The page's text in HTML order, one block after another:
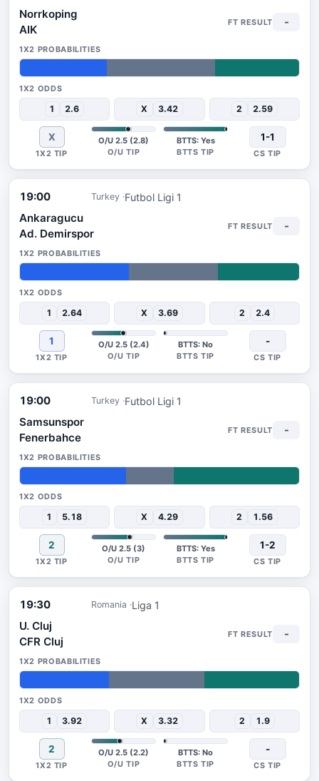
Norrkoping
AIK
31%39%30%
1 2.6 X 3.42 2 2.59
X O/U 2.5 (2.8) BTTS: Yes
-
1-1
19:00 Turkey Futbol Ligi 1
Ankaragucu
Ad. Demirspor
39%32%29%
1 2.64 X 3.69 2 2.4
1 O/U 2.5 (2.4) BTTS: No
-
-
19:00 Turkey Futbol Ligi 1
Samsunspor
Fenerbahce
38%17%45%
1 5.18 X 4.29 2 1.56
2 O/U 2.5 (3) BTTS: Yes
-
1-2
19:30 Romania Liga 1
U. Cluj
CFR Cluj
32%34%34%
1 3.92 X 3.32 2 1.9
2 O/U 2.5 (2.2) BTTS: No
-
-